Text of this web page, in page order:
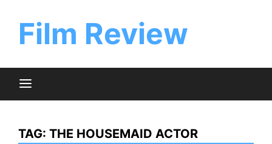
contentFilm Review
TAG: THE HOUSEMAID ACTOR